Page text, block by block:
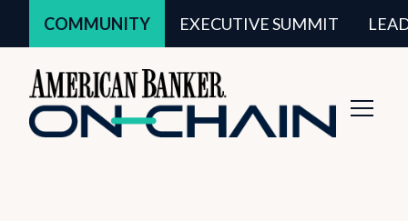
COMMUNITY EXECUTIVE SUMMIT